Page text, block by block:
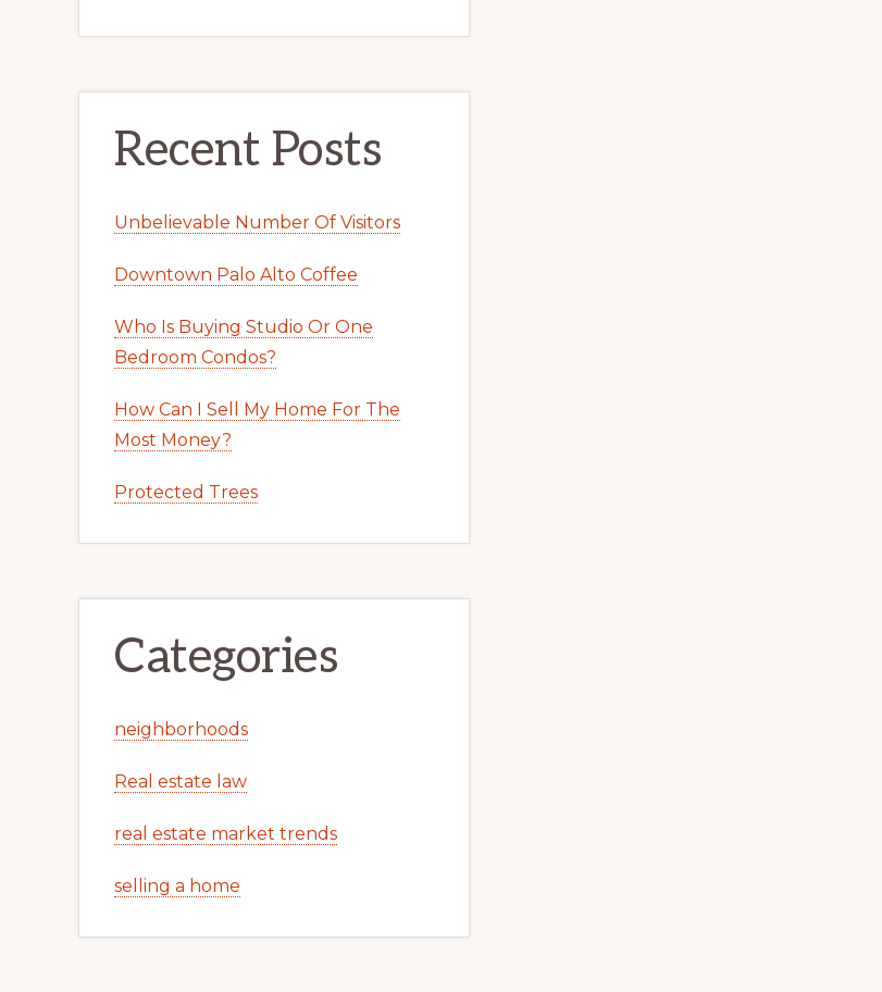
Recent Posts
Unbelievable Number Of Visitors
Downtown Palo Alto Coffee
Who Is Buying Studio Or One
Bedroom Condos?
How Can I Sell My Home For The
Most Money?
Protected Trees
Categories
neighborhoods
Real estate law
real estate market trends
selling a home